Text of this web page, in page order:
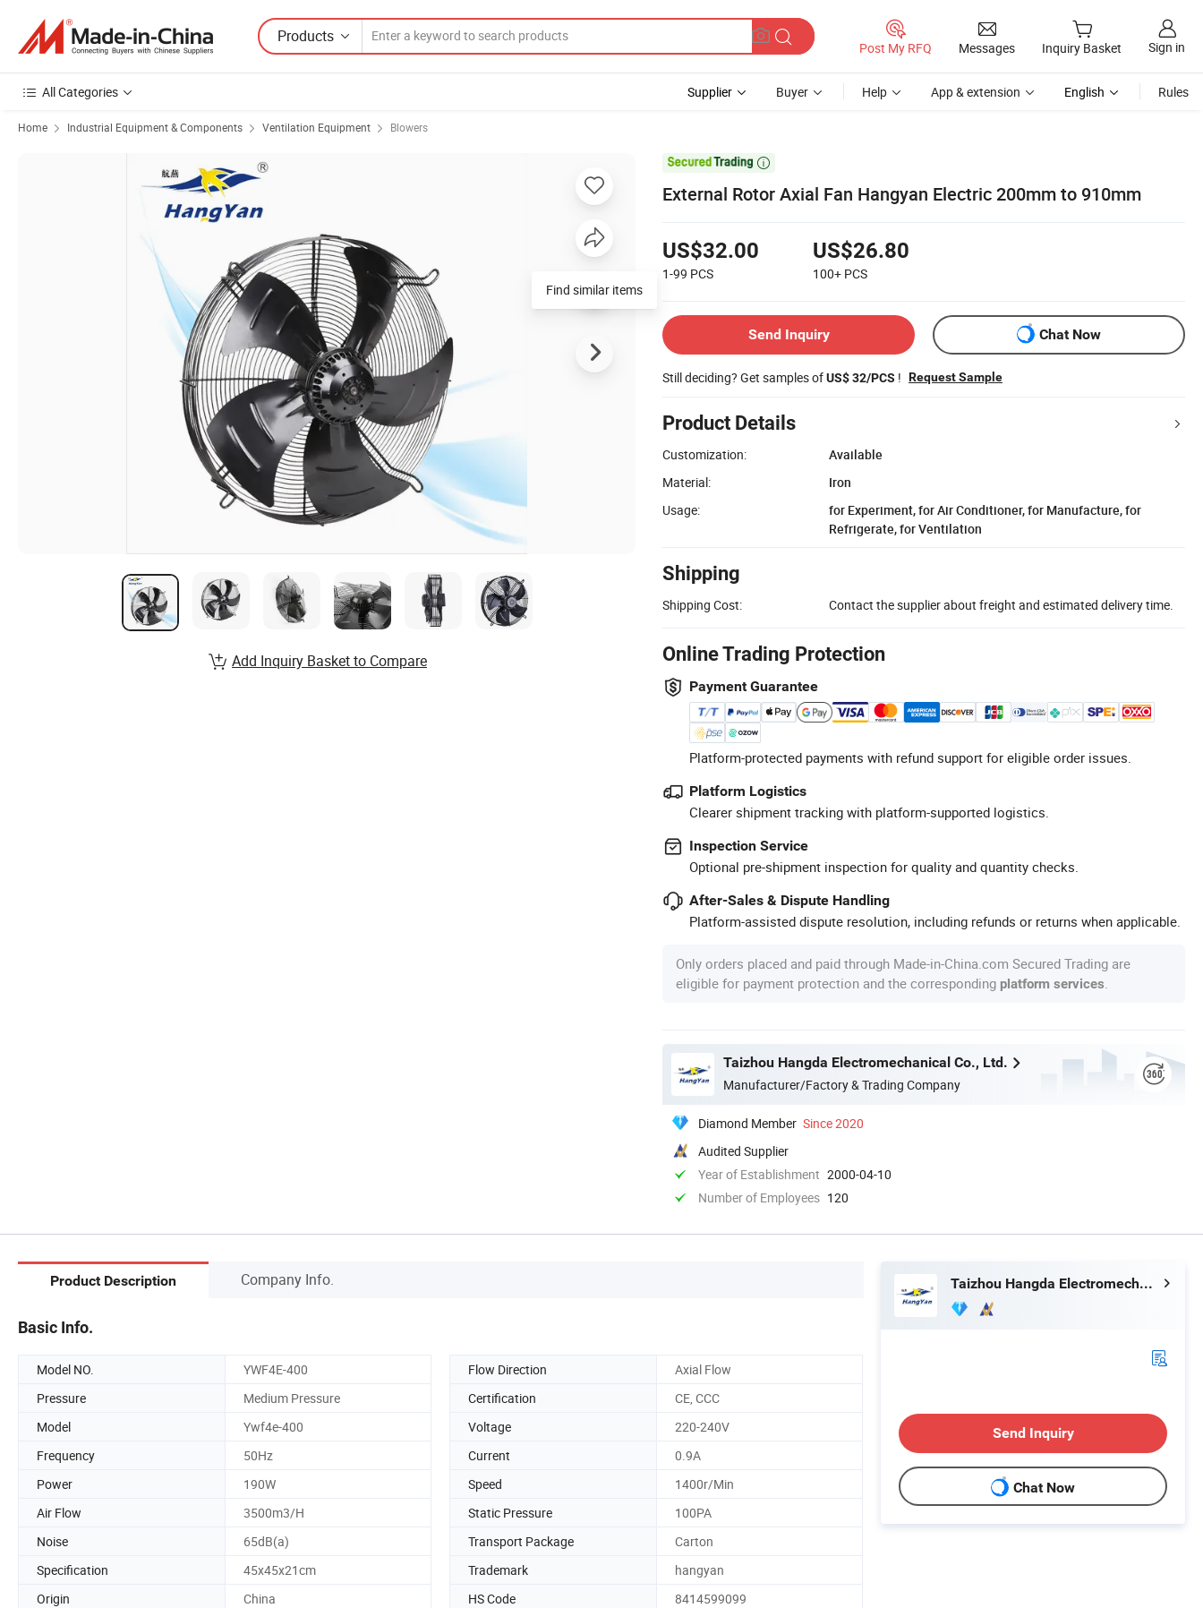
Products
Post My RFQ Messages Inquiry Basket Sign in
All Categories Supplier Buyer Help App & extension English Rules
Home Industrial Equipment & Components Ventilation Equipment Blowers

External Rotor Axial Fan Hangyan Electric 200mm to 910mm
US$32.00
1-99 PCS
US$26.80
100+ PCS
Send Inquiry Chat Now
Still deciding? Get samples ofUS$ 32/PCS ! Request Sample
Product Details
Customization:
Available
Material:
Iron
Usage:
for Experiment, for Air Conditioner, for Manufacture, for
Refrigerate, for Ventilation
Shipping
Shipping Cost: Contact the supplier about freight and estimated delivery time.
Online Trading Protection
Payment Guarantee
Platform-protected payments with refund support for eligible order issues.
Platform Logistics
Clearer shipment tracking with platform-supported logistics.
Inspection Service
Optional pre-shipment inspection for quality and quantity checks.
After-Sales & Dispute Handling
Platform-assisted dispute resolution, including refunds or returns when applicable.
Only orders placed and paid through Made-in-China.com Secured Trading are
eligible for payment protection and the corresponding platform services
Taizhou Hangda Electromechanical Co., Ltd.
Manufacturer/Factory & Trading Company
Diamond Member Since 2020
Audited Supplier
Year of Establishment 2000-04-10
Number of Employees 120
Find similar items
Add Inquiry Basket to Compare
Product Description Company Info.
Basic Info.
Model NO. YWF4E-400 Flow Direction
Axial Flow
Pressure
Medium Pressure Certification
CE, CCC
Model
Ywf4e-400 Voltage
220-240V
Frequency
50Hz Current
0.9A
Power
190W Speed
1400r/Min
Air Flow
3500m3/H Static Pressure
100PA
Noise
65dB(a) Transport Package
Carton
Specification
45x45x21cm Trademark
hangyan
Origin
China HS Code
8414599099
Taizhou Hangda Electromechanical Co., Ltd.
Send Inquiry
Chat Now